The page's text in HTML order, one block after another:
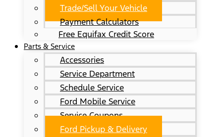
Trade/Sell Your Vehicle
Payment Calculators
Free Equifax Credit Score
Parts & Service
Accessories
Service Department
Schedule Service
Ford Mobile Service
Service Coupons
Ford Pickup & Delivery